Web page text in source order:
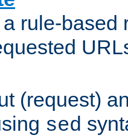
rule-based
(request)
sed